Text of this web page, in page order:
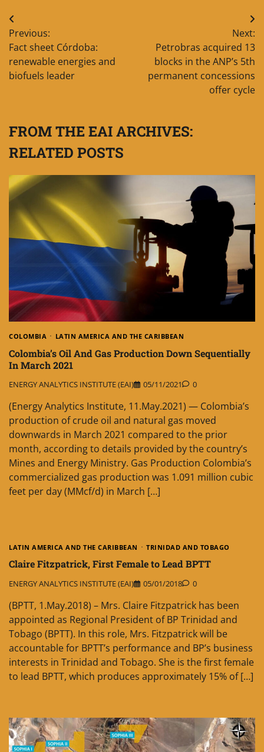
Post
navigation
Previous:
Fact sheet Córdoba:
renewable energies and
biofuels leader
Next:
Petrobras acquired 13
blocks in the ANP’s 5th
permanent concessions
offer cycle
FROM THE EAI ARCHIVES:
RELATED POSTS
COLOMBIA LATIN AMERICA AND THE CARIBBEAN
Colombia’s Oil And Gas Production Down Sequentially
In March 2021
ENERGY ANALYTICS INSTITUTE (EAI) 05/11/2021 0
(Energy Analytics Institute, 11.May.2021) — Colombia’s
production of crude oil and natural gas moved
downwards in March 2021 compared to the prior
month, according to details provided by the country’s
Mines and Energy Ministry. Gas Production Colombia’s
commercialized gas production was 1.091 million cubic
feet per day (MMcf/d) in March […]
LATIN AMERICA AND THE CARIBBEAN TRINIDAD AND TOBAGO
Claire Fitzpatrick, First Female to Lead BPTT
ENERGY ANALYTICS INSTITUTE (EAI) 05/01/2018 0
(BPTT, 1.May.2018) – Mrs. Claire Fitzpatrick has been
appointed as Regional President of BP Trinidad and
Tobago (BPTT). In this role, Mrs. Fitzpatrick will be
accountable for BPTT’s performance and BP’s business
interests in Trinidad and Tobago. She is the first female
to lead BPTT, which produces approximately 15% of […]